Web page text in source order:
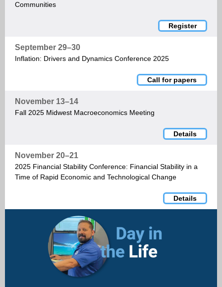
Communities
Register
September 29–30
Inflation: Drivers and Dynamics Conference 2025
Call for papers
November 13–14
Fall 2025 Midwest Macroeconomics Meeting
Details
November 20–21
2025 Financial Stability Conference: Financial Stability in a
Time of Rapid Economic and Technological Change
Details